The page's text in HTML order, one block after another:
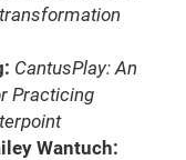
CantusPlay: An
Practicing
Wantuch: